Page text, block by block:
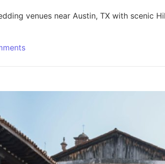
venues near Austin, TX with scenic